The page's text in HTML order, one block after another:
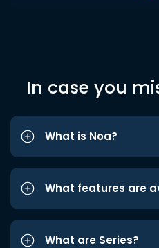
In case you
What is Noa?
What features are
What are Series?